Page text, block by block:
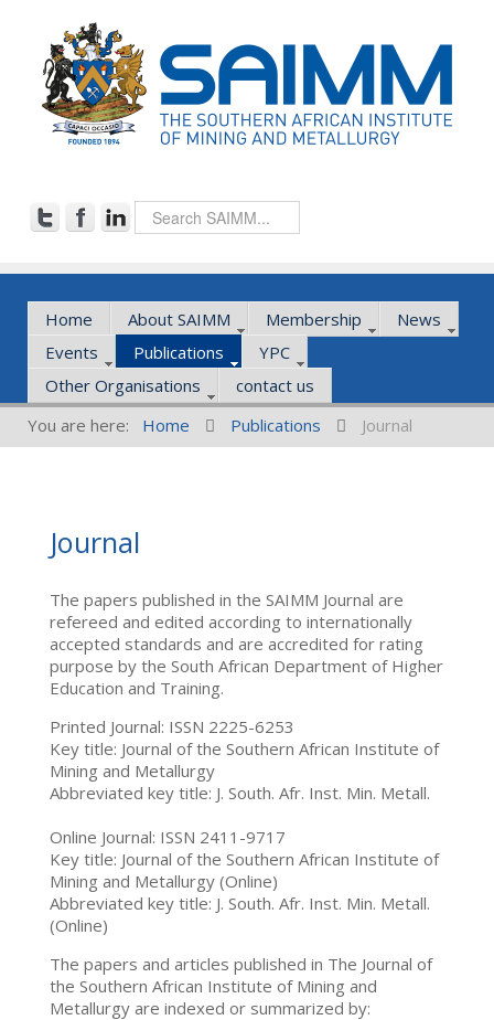
Home About SAIMM Membership
News
Events
Publications
YPC
Other Organisations
contact us
You are here:
Home Publications Journal
Journal
The papers published in the SAIMM Journal are
refereed and edited according to internationally
accepted standards and are accredited for rating
purpose by the South African Department of Higher
Education and Training.
Printed Journal: ISSN 2225-6253
Key title: Journal of the Southern African Institute of
Mining and Metallurgy
Abbreviated key title: J. South. Afr. Inst. Min. Metall.
Online Journal: ISSN 2411-9717
Key title: Journal of the Southern African Institute of
Mining and Metallurgy (Online)
Abbreviated key title: J. South. Afr. Inst. Min. Metall.
(Online)
The papers and articles published in The Journal of
the Southern African Institute of Mining and
Metallurgy are indexed or summarized by: